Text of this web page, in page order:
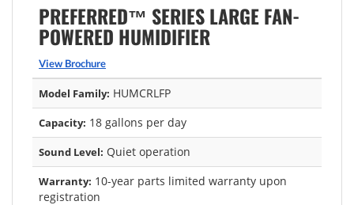
PREFERRED™ SERIES LARGE FAN-
POWERED HUMIDIFIER
View Brochure
Model Family: HUMCRLFP
Capacity: 18 gallons per day
Sound Level: Quiet operation
Warranty: 10-year parts limited warranty upon
registration